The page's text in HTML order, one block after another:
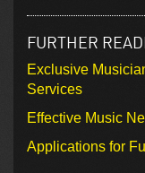
FURTHER
Exclusive
Services
Effective Music
Applications for